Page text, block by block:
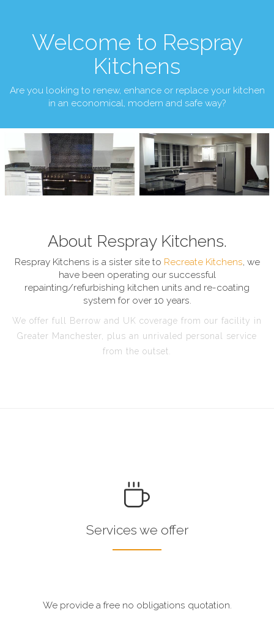
Welcome to Respray
Kitchens
Are you looking to renew, enhance or replace your kitchen
in an economical, modern and safe way?
About Respray Kitchens.
Respray Kitchens is a sister site to Recreate Kitchens, we
have been operating our successful
repainting/refurbishing kitchen units and re-coating
system for over 10 years.
We offer full Berrow and UK coverage from our facility in
Greater Manchester, plus an unrivaled personal service
from the outset.
Services we offer
We provide a free no obligations quotation.